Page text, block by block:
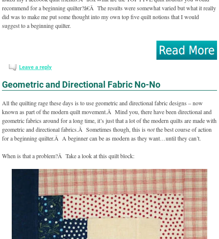
recommend for a beginning quilter?â€Â The results were somewhat varied but what it really
did was to make me put some thought into my own top five quilt notions that I would
suggest to a beginning quilter.
Leave a reply
Geometric and Directional Fabric No-No
All the quilting rage these days is to use geometric and directional fabric designs – now
known as part of the modern quilt movement.Â Mind you, there have been directional and
geometric fabrics around for a long time, it’s just that a lot of the modern quilts are made with
geometric and directional fabrics.Â Sometimes though, this isnotthe best course of action
for a beginning quilter.Â A beginner can be as modern as they want…until they can’t.
When is that a problem?Â Take a look at this quilt block: